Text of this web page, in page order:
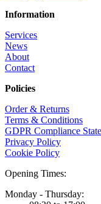
Information
Services
News
About
Contact
Policies
Order & Returns
Terms & Conditions
GDPR Compliance
Privacy Policy
Cookie Policy
Opening Times:
Monday - Thursday: